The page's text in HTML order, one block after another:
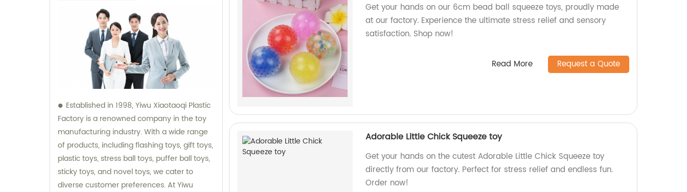
Established in 1998, Yiwu Xiaotaoqi Plastic
Factory is a renowned company in the toy
manufacturing industry. With a wide range
of products, including flashing toys, gift toys,
plastic toys, stress ball toys, puffer ball toys,
sticky toys, and novel toys, we cater to
diverse customer preferences. At Yiwu
Get your hands on our 6cm bead ball squeeze toys, proudly made
at our factory. Experience the ultimate stress relief and sensory
satisfaction. Shop now!
Read More Request a Quote
Adorable Little Chick Squeeze toy
Get your hands on the cutest Adorable Little Chick Squeeze toy
directly from our factory. Perfect for stress relief and endless fun.
Order now!